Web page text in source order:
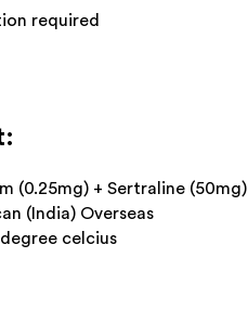
required
(0.25mg) + Sertraline (50mg)
(India) Overseas
celcius